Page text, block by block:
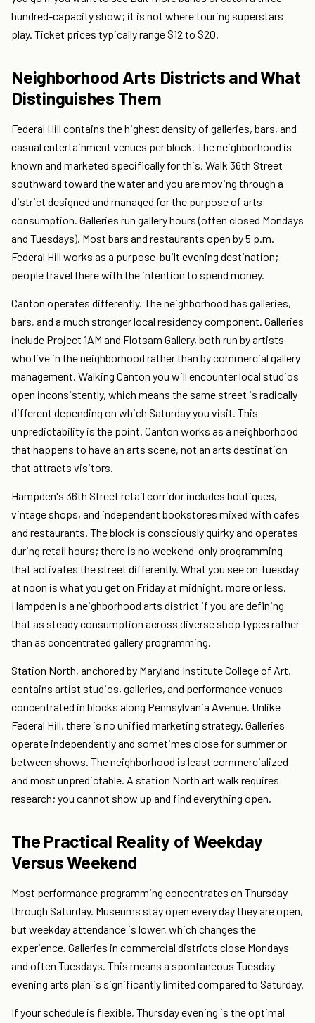
hundred-capacity show; it is not where touring superstars
play. Ticket prices typically range $12 to $20.
Neighborhood Arts Districts and What
Distinguishes Them
Federal Hill contains the highest density of galleries, bars, and
casual entertainment venues per block. The neighborhood is
known and marketed specifically for this. Walk 36th Street
southward toward the water and you are moving through a
district designed and managed for the purpose of arts
consumption. Galleries run gallery hours (often closed Mondays
and Tuesdays). Most bars and restaurants open by 5 p.m.
Federal Hill works as a purpose-built evening destination;
people travel there with the intention to spend money.
Canton operates differently. The neighborhood has galleries,
bars, and a much stronger local residency component. Galleries
include Project 1AM and Flotsam Gallery, both run by artists
who live in the neighborhood rather than by commercial gallery
management. Walking Canton you will encounter local studios
open inconsistently, which means the same street is radically
different depending on which Saturday you visit. This
unpredictability is the point. Canton works as a neighborhood
that happens to have an arts scene, not an arts destination
that attracts visitors.
Hampden's 36th Street retail corridor includes boutiques,
vintage shops, and independent bookstores mixed with cafes
and restaurants. The block is consciously quirky and operates
during retail hours; there is no weekend-only programming
that activates the street differently. What you see on Tuesday
at noon is what you get on Friday at midnight, more or less.
Hampden is a neighborhood arts district if you are defining
that as steady consumption across diverse shop types rather
than as concentrated gallery programming.
Station North, anchored by Maryland Institute College of Art,
contains artist studios, galleries, and performance venues
concentrated in blocks along Pennsylvania Avenue. Unlike
Federal Hill, there is no unified marketing strategy. Galleries
operate independently and sometimes close for summer or
between shows. The neighborhood is least commercialized
and most unpredictable. A station North art walk requires
research; you cannot show up and find everything open.
The Practical Reality of Weekday
Versus Weekend
Most performance programming concentrates on Thursday
through Saturday. Museums stay open every day they are open,
but weekday attendance is lower, which changes the
experience. Galleries in commercial districts close Mondays
and often Tuesdays. This means a spontaneous Tuesday
evening arts plan is significantly limited compared to Saturday.
If your schedule is flexible, Thursday evening is the optimal